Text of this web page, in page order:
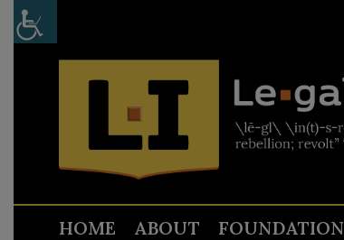
HOME ABOUT FOUNDATION